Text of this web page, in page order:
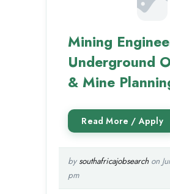
Mining
Underground
& Mine
by southafricajobsearchon
pm